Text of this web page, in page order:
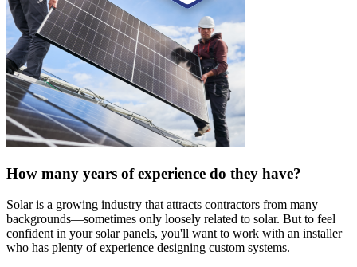
How many years of experience do they have?
Solar is a growing industry that attracts contractors from many
backgrounds—sometimes only loosely related to solar. But to feel
confident in your solar panels, you'll want to work with an installer
who has plenty of experience designing custom systems.